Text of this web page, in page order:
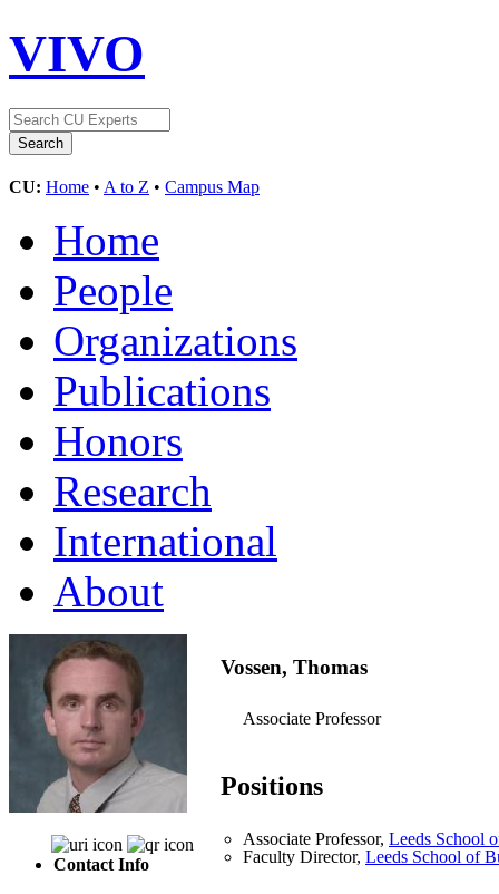
VIVO
CU: Home • A to Z • Campus Map
Home
People
Organizations
Publications
Honors
Research
International
About
Contact Info
Vossen, Thomas
Associate Professor
Positions
Associate Professor, Leeds School
Faculty Director, Leeds School of